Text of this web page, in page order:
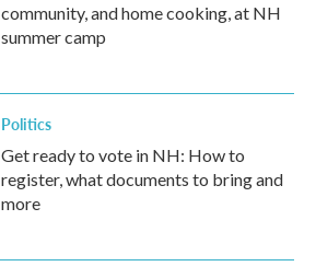
community, and home cooking, at NH
summer camp
Politics
Get ready to vote in NH: How to
register, what documents to bring and
more